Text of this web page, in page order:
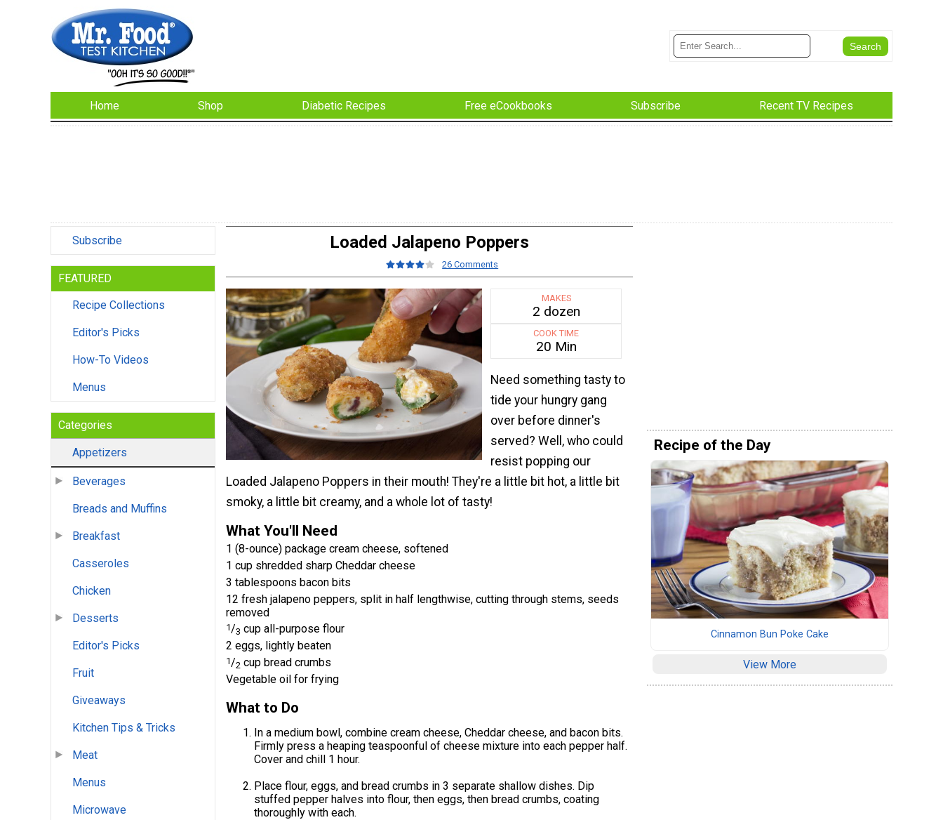
Home Shop Diabetic Recipes Free eCookbooks Subscribe Recent TV Recipes
Subscribe
FEATURED
Recipe Collections
Editor's Picks
How-To Videos
Menus
Categories
Appetizers
Beverages
Breads and Muffins
Breakfast
Casseroles
Chicken
Desserts
Editor's Picks
Fruit
Giveaways
Kitchen Tips & Tricks
Meat
Menus
Microwave
Loaded Jalapeno Poppers
26 Comments
MAKES
2 dozen
COOK TIME
20 Min
Need something tasty to
tide your hungry gang
over before dinner's
served? Well, who could
resist popping our
Loaded Jalapeno Poppers in their mouth! They're a little bit hot, a little bit
smoky, a little bit creamy, and a whole lot of tasty!
What You'll Need
1 (8-ounce) package cream cheese, softened
1 cup shredded sharp Cheddar cheese
3 tablespoons bacon bits
12 fresh jalapeno peppers, split in half lengthwise, cutting through stems, seeds
removed
1/3 cup all-purpose flour
2 eggs, lightly beaten
1/2 cup bread crumbs
Vegetable oil for frying
What to Do
In a medium bowl, combine cream cheese, Cheddar cheese, and bacon bits.
Firmly press a heaping teaspoonful of cheese mixture into each pepper half.
Cover and chill 1 hour.
Place flour, eggs, and bread crumbs in 3 separate shallow dishes. Dip
stuffed pepper halves into flour, then eggs, then bread crumbs, coating
thoroughly with each.
Recipe of the Day
Cinnamon Bun Poke Cake
View More